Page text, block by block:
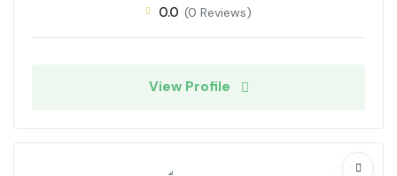
0.0 (0 Reviews)
View Profile